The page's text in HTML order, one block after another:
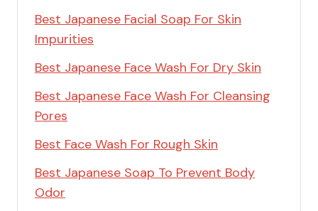
Best Japanese Facial Soap For Skin
Impurities
Best Japanese Face Wash For Dry Skin
Best Japanese Face Wash For Cleansing
Pores
Best Face Wash For Rough Skin
Best Japanese Soap To Prevent Body
Odor